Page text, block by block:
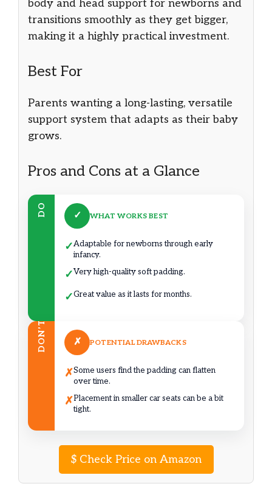
body and head support for newborns and
transitions smoothly as they get bigger,
making it a highly practical investment.
Best For
Parents wanting a long-lasting, versatile
support system that adapts as their baby
grows.
Pros and Cons at a Glance
DO ✓ WHAT WORKS BEST
✓Adaptable for newborns through early
infancy.
✓Very high-quality soft padding.
✓Great value as it lasts for months.
DON’T ✗ POTENTIAL DRAWBACKS
✗Some users find the padding can flatten
over time.
✗Placement in smaller car seats can be a bit
tight.
$Check Price on Amazon